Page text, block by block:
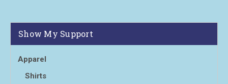
Show My Support
Apparel
Shirts